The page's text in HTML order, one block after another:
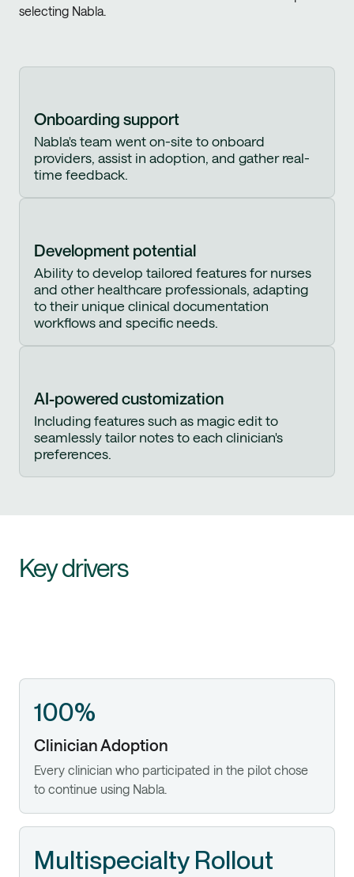
selecting Nabla.
Onboarding support
Nabla's team went on-site to onboard
providers, assist in adoption, and gather real-
time feedback.
Development potential
Ability to develop tailored features for nurses
and other healthcare professionals, adapting
to their unique clinical documentation
workflows and specific needs.
AI-powered customization
Including features such as magic edit to
seamlessly tailor notes to each clinician's
preferences.
Key drivers
100%
Clinician Adoption
Every clinician who participated in the pilot chose
to continue using Nabla.
Multispecialty Rollout